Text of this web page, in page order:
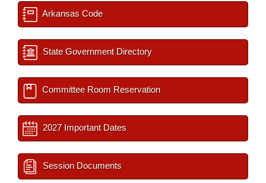
Arkansas Code
State Government Directory
Committee Room Reservation
2027 Important Dates
Session Documents